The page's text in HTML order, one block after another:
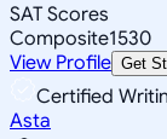
SAT Scores
Composite1530
View Profile Get
Certified
Asta